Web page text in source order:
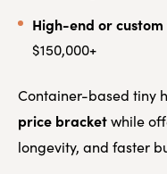
High-end or custom
$150,000+
Container-based tiny
price bracketwhile
longevity, and faster